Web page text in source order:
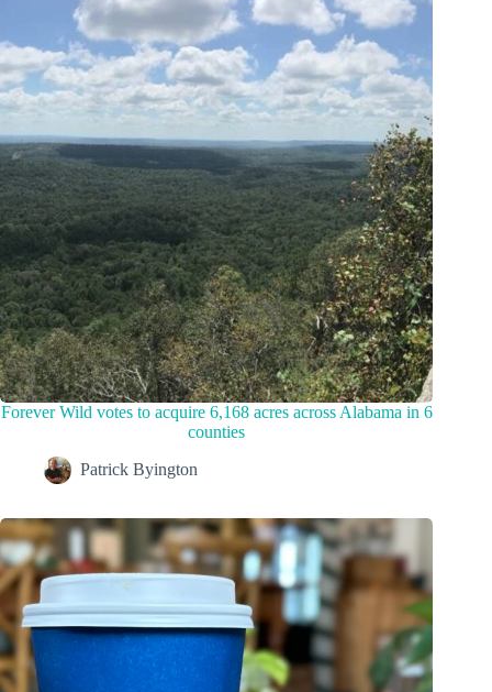
Forever Wild votes to acquire 6,168 acres across Alabama in 6
counties
Patrick Byington